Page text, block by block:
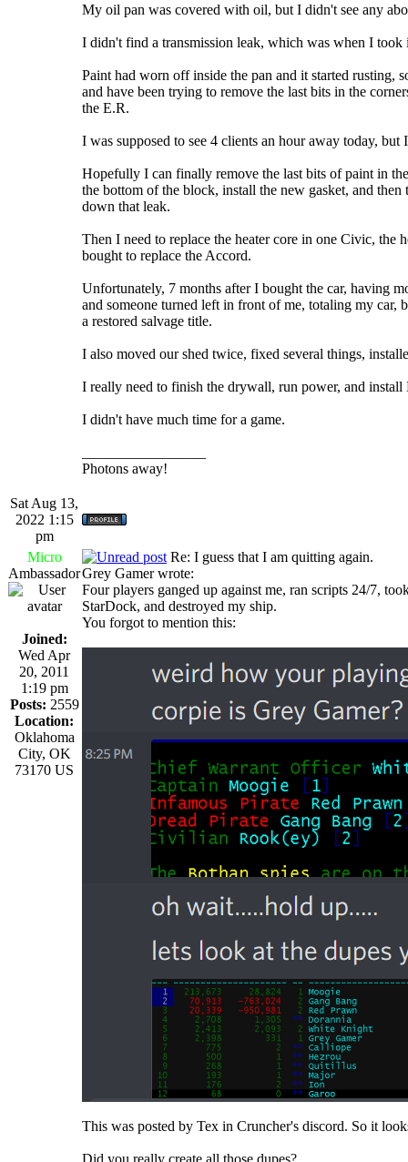
My oil pan was covered with oil, but I didn't see any
I didn't find a transmission leak, which was when I took
Paint had worn off inside the pan and it started rusting,
and have been trying to remove the last bits in the
the E.R.
I was supposed to see 4 clients an hour away today, but
Hopefully I can finally remove the last bits of paint in
the bottom of the block, install the new gasket, and
down that leak.
Then I need to replace the heater core in one Civic, the
bought to replace the Accord.
Unfortunately, 7 months after I bought the car, having
and someone turned left in front of me, totaling my car,
a restored salvage title.
I also moved our shed twice, fixed several things,
I really need to finish the drywall, run power, and
I didn't have much time for a game.
Photons away!
Sat Aug 13,
2022 1:15
pm
Micro
Ambassador
Joined:
Wed Apr
20, 2011
1:19 pm
Posts: 2559
Location:
Oklahoma
City, OK
73170 US
Re: I guess that I am quitting again.
Grey Gamer wrote:
Four players ganged up against me, ran scripts 24/7,
StarDock, and destroyed my ship.
You forgot to mention this:
This was posted by Tex in Cruncher's discord. So it
Did you really create all those dupes?